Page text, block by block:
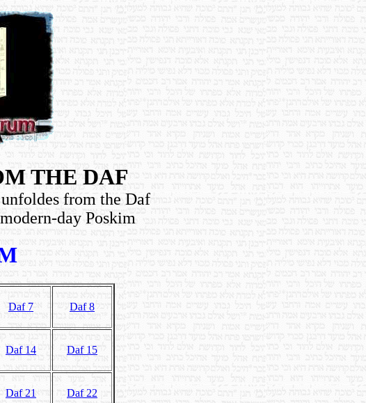
THE DAF
from the Daf
day Poskim
Daf 7 Daf 8
Daf 14 Daf 15
Daf 21 Daf 22